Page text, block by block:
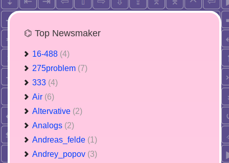
⌬ Top Newsmaker
16-488 (4)
275problem (7)
333 (4)
Air (6)
Altervative (2)
Analogs (2)
Andreas_felde (1)
Andrey_popov (3)